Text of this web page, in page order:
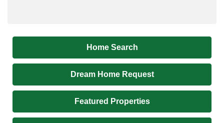
Home Search
Dream Home Request
Featured Properties